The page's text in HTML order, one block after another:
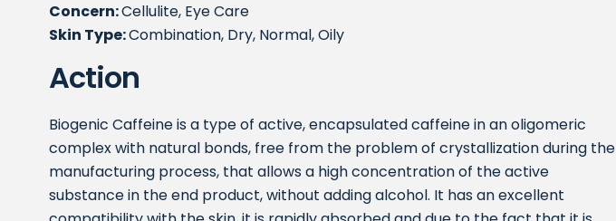
Concern:Cellulite, Eye Care
Skin Type:Combination, Dry, Normal, Oily
Action
Biogenic Caffeine is a type of active, encapsulated caffeine in an oligomeric
complex with natural bonds, free from the problem of crystallization during the
manufacturing process, that allows a high concentration of the active
substance in the end product, without adding alcohol. It has an excellent